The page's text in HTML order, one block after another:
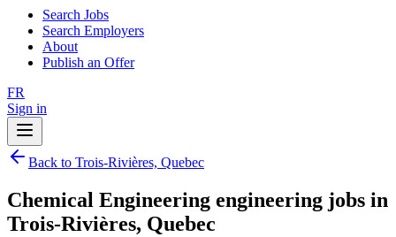
Search Jobs
Search Employers
About
Publish an Offer
FR
Sign in
Back to Trois-Rivières, Quebec
Chemical Engineering engineering jobs in
Trois-Rivières, Quebec